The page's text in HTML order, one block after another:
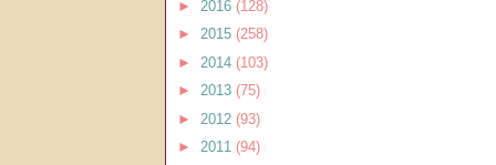
► 2016 (128)
► 2015 (258)
► 2014 (103)
► 2013 (75)
► 2012 (93)
► 2011 (94)